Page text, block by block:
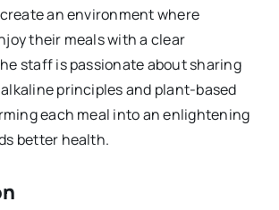
an environment where
their meals with a clear
staff is passionate about sharing
principles and plant-based
each meal into an enlightening
better health.